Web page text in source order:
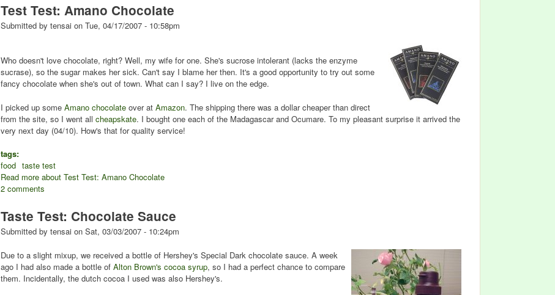
Test Test: Amano Chocolate
Submitted by tensai on Tue, 04/17/2007 - 10:58pm
Who doesn't love chocolate, right? Well, my wife for one. She's sucrose intolerant (lacks the enzyme
sucrase), so the sugar makes her sick. Can't say I blame her then. It's a good opportunity to try out some
fancy chocolate when she's out of town. What can I say? I live on the edge.
I picked up some Amano chocolate over at Amazon. The shipping there was a dollar cheaper than direct
from the site, so I went all cheapskate. I bought one each of the Madagascar and Ocumare. To my pleasant surprise it arrived the
very next day (04/10). How's that for quality service!
tags:
food taste test
Read more about Test Test: Amano Chocolate
2 comments
Taste Test: Chocolate Sauce
Submitted by tensai on Sat, 03/03/2007 - 10:24pm
Due to a slight mixup, we received a bottle of Hershey's Special Dark chocolate sauce. A week
ago I had also made a bottle of Alton Brown's cocoa syrup, so I had a perfect chance to compare
them. Incidentally, the dutch cocoa I used was also Hershey's.